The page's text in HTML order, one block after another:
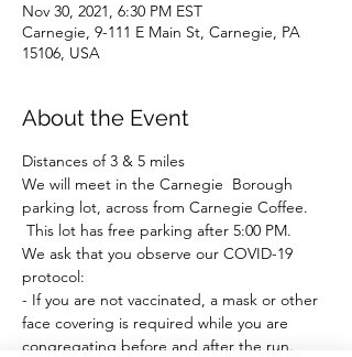
Nov 30, 2021, 6:30 PM EST
Carnegie, 9-111 E Main St, Carnegie, PA
15106, USA
About the Event
Distances of 3 & 5 miles
We will meet in the Carnegie  Borough
parking lot, across from Carnegie Coffee.
This lot has free parking after 5:00 PM.
We ask that you observe our COVID-19
protocol:
- If you are not vaccinated, a mask or other
face covering is required while you are
congregating before and after the run.